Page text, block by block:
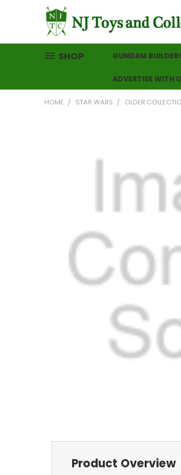
SHOP GUNDAM
ADVERTISE WITH
HOME STAR WARS OLDER
Product Overview